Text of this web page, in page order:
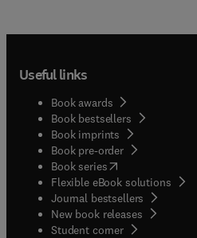
Useful links
Book awards
Book bestsellers
Book imprints
Book pre-order
Book series(opens in new tab/
Flexible eBook solutions
Journal bestsellers
New book releases
Student corner( opens in new